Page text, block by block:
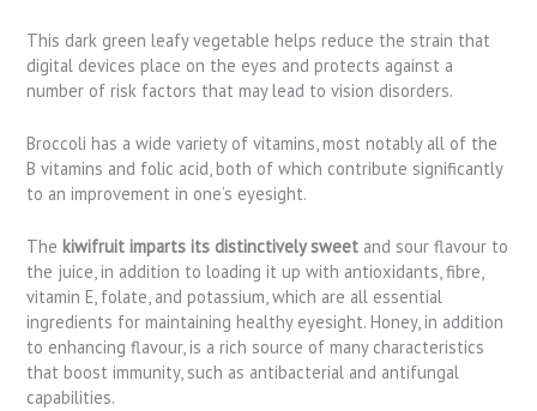
This dark green leafy vegetable helps reduce the strain that
digital devices place on the eyes and protects against a
number of risk factors that may lead to vision disorders.
Broccoli has a wide variety of vitamins, most notably all of the
B vitamins and folic acid, both of which contribute significantly
to an improvement in one’s eyesight.
The kiwifruit imparts its distinctively sweet and sour flavour to
the juice, in addition to loading it up with antioxidants, fibre,
vitamin E, folate, and potassium, which are all essential
ingredients for maintaining healthy eyesight. Honey, in addition
to enhancing flavour, is a rich source of many characteristics
that boost immunity, such as antibacterial and antifungal
capabilities.